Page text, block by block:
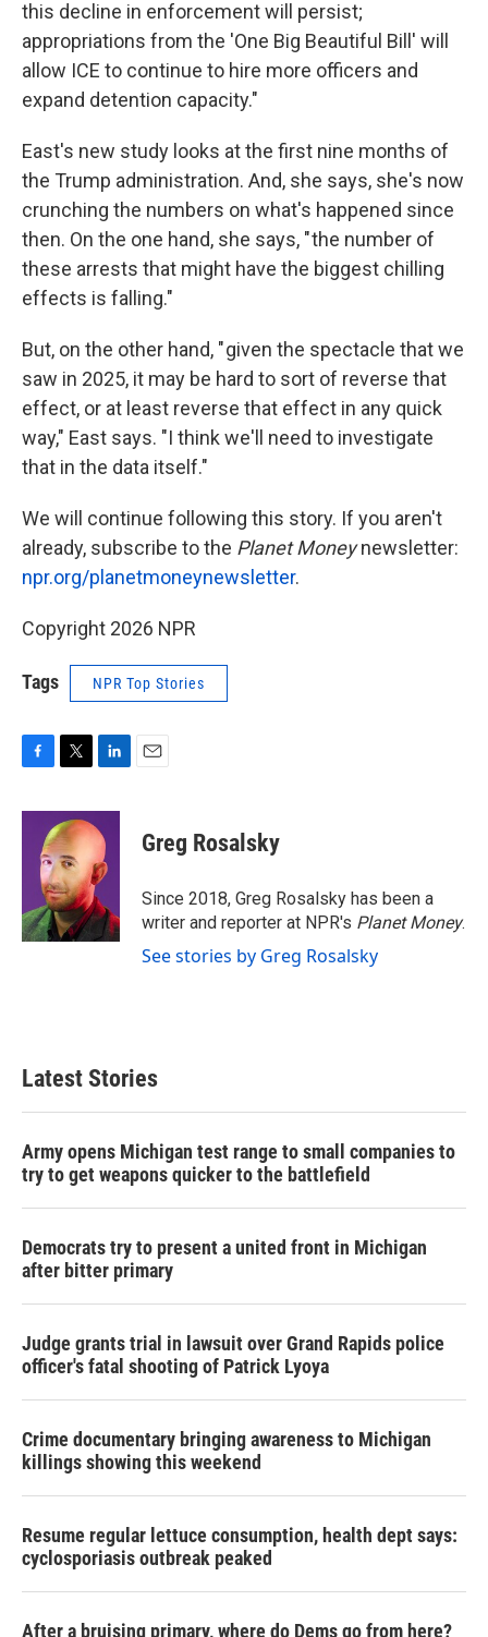
this decline in enforcement will persist;
appropriations from the 'One Big Beautiful Bill' will
allow ICE to continue to hire more officers and
expand detention capacity."
East's new study looks at the first nine months of
the Trump administration. And, she says, she's now
crunching the numbers on what's happened since
then. On the one hand, she says, " the number of
these arrests that might have the biggest chilling
effects is falling."
But, on the other hand, " given the spectacle that we
saw in 2025, it may be hard to sort of reverse that
effect, or at least reverse that effect in any quick
way," East says. "I think we'll need to investigate
that in the data itself."
We will continue following this story. If you aren't
already, subscribe to the Planet Moneynewsletter:
npr.org/planetmoneynewsletter.
Copyright 2026 NPR
Tags NPR Top Stories
c
k
i
t
t
e
r
n
k
e
d
I
n
Greg Rosalsky
Since 2018, Greg Rosalsky has been a
writer and reporter at NPR's Planet Money.
See stories by Greg Rosalsky
Latest Stories
Army opens Michigan test range to small companies to
try to get weapons quicker to the battlefield
Democrats try to present a united front in Michigan
after bitter primary
Judge grants trial in lawsuit over Grand Rapids police
officer's fatal shooting of Patrick Lyoya
Crime documentary bringing awareness to Michigan
killings showing this weekend
Resume regular lettuce consumption, health dept says:
cyclosporiasis outbreak peaked
After a bruising primary, where do Dems go from here?